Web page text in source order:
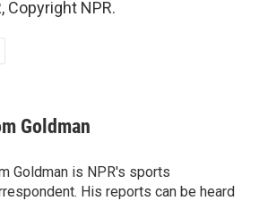
Copyright NPR.
Goldman
Goldman is NPR's sports
His reports can be heard